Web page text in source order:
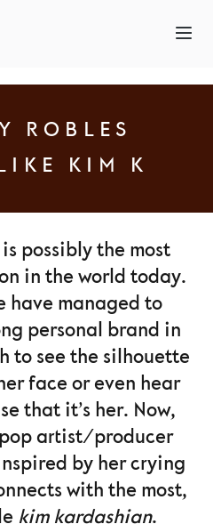
ROBLES
KIM K
possibly the most
in the world today.
have managed to
personal brand in
to see the silhouette
face or even hear
that it’s her. Now,
artist/producer
by her crying
with the most,
kim kardashian.